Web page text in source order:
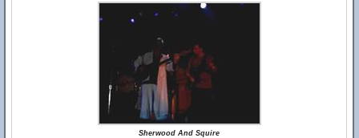
Sherwood And Squire